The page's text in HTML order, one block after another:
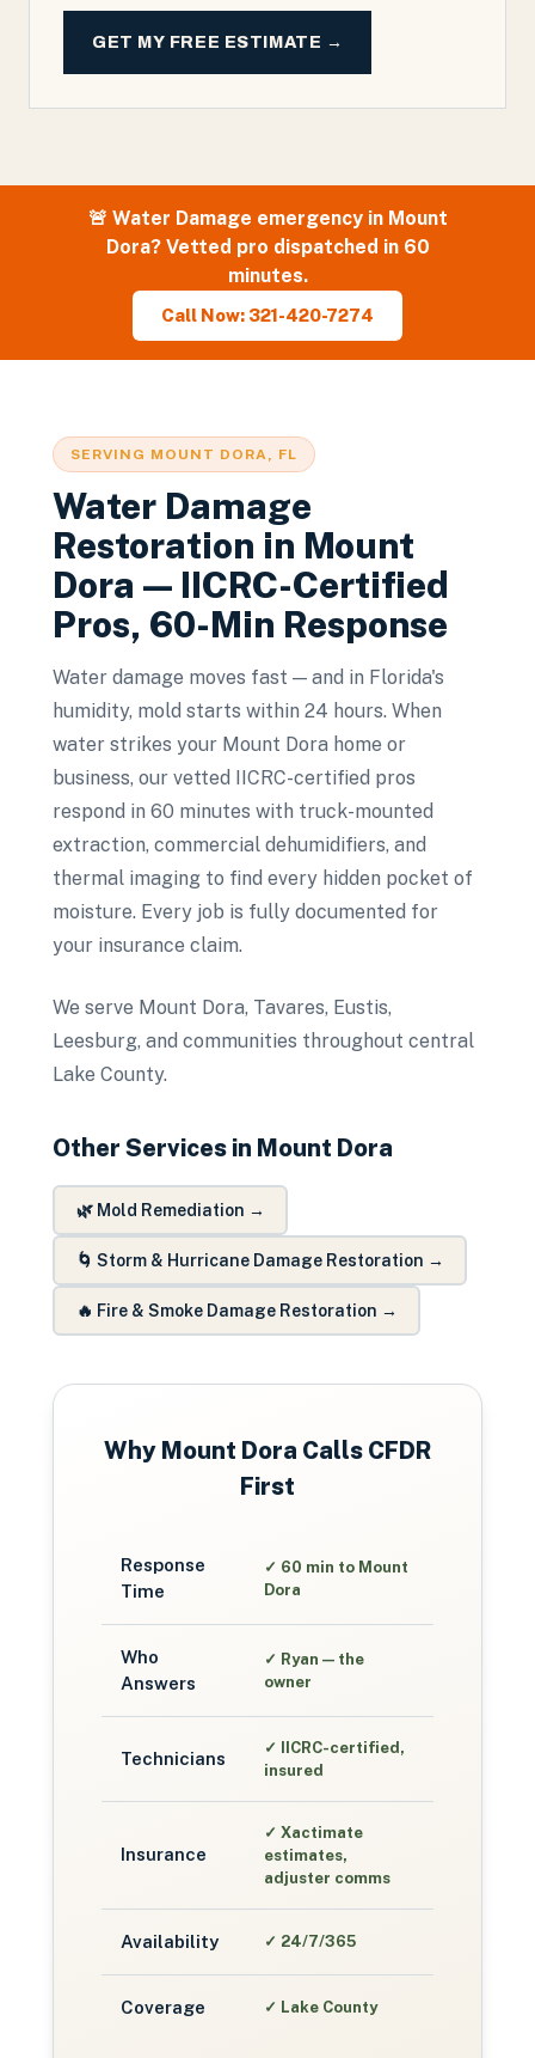
GET MY FREE ESTIMATE →
🚨 Water Damage emergency in Mount
Dora? Vetted pro dispatched in 60
minutes.
Call Now: 321-420-7274
SERVING MOUNT DORA, FL
Water Damage
Restoration in Mount
Dora — IICRC-Certified
Pros, 60-Min Response
Water damage moves fast — and in Florida's
humidity, mold starts within 24 hours. When
water strikes your Mount Dora home or
business, our vetted IICRC-certified pros
respond in 60 minutes with truck-mounted
extraction, commercial dehumidifiers, and
thermal imaging to find every hidden pocket of
moisture. Every job is fully documented for
your insurance claim.
We serve Mount Dora, Tavares, Eustis,
Leesburg, and communities throughout central
Lake County.
Other Services in Mount Dora
🌿 Mold Remediation →
🌀 Storm & Hurricane Damage Restoration →
🔥 Fire & Smoke Damage Restoration →
Why Mount Dora Calls CFDR
First
Response
Time
✓ 60 min to Mount
Dora
Who
Answers
✓ Ryan — the
owner
Technicians
✓
IICRC-certified,
insured
Insurance
✓ Xactimate
estimates,
adjuster comms
Availability ✓ 24/7/365
Coverage ✓ Lake County